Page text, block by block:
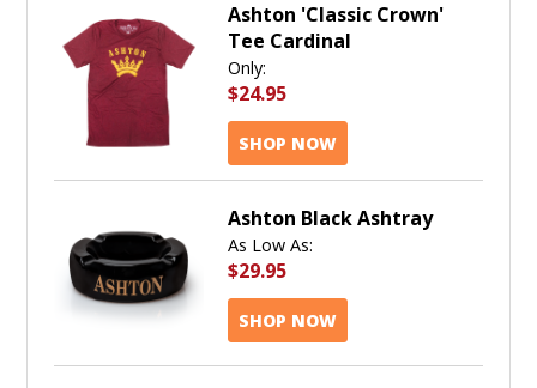
Ashton 'Classic Crown'
Tee Cardinal
Only:
$24.95
SHOP NOW
Ashton Black Ashtray
As Low As:
$29.95
SHOP NOW